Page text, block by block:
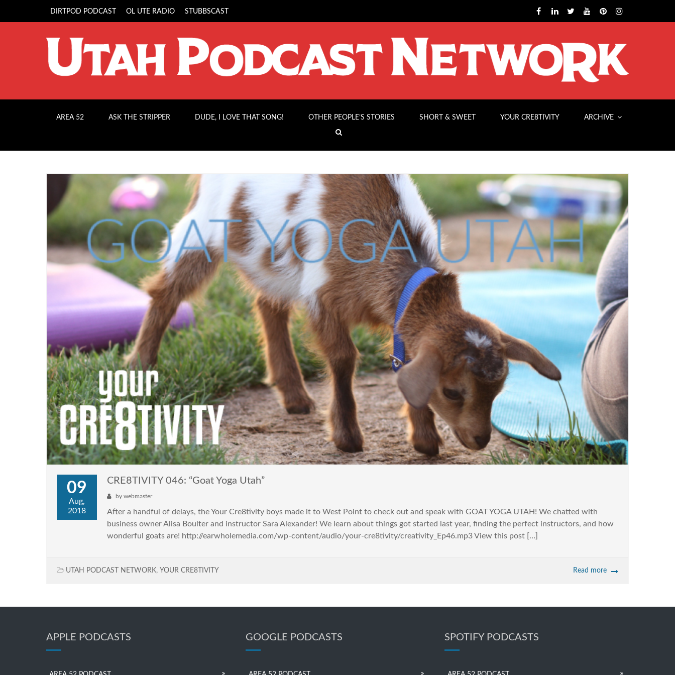
DIRTPOD PODCAST OL UTE RADIO STUBBSCAST
AREA 52 ASK THE STRIPPER DUDE, I LOVE THAT SONG! OTHER PEOPLE’S STORIES SHORT & SWEET YOUR CRE8TIVITY ARCHIVE
09
Aug,
2018
CRE8TIVITY 046: “Goat Yoga Utah”
by webmaster
After a handful of delays, the Your Cre8tivity boys made it to West Point to check out and speak with GOAT YOGA UTAH! We chatted with
business owner Alisa Boulter and instructor Sara Alexander! We learn about things got started last year, finding the perfect instructors, and how
wonderful goats are! http://earwholemedia.com/wp-content/audio/your-cre8tivity/creativity_Ep46.mp3 View this post […]
UTAH PODCAST NETWORK, YOUR CRE8TIVITY Read more
APPLE PODCASTS GOOGLE PODCASTS SPOTIFY PODCASTS